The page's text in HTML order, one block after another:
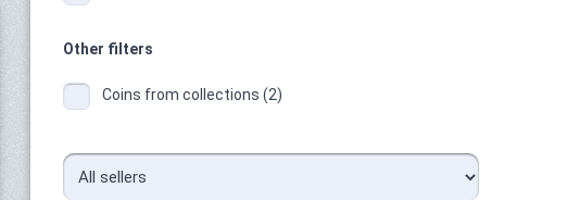
Other filters
Coins from collections (2)